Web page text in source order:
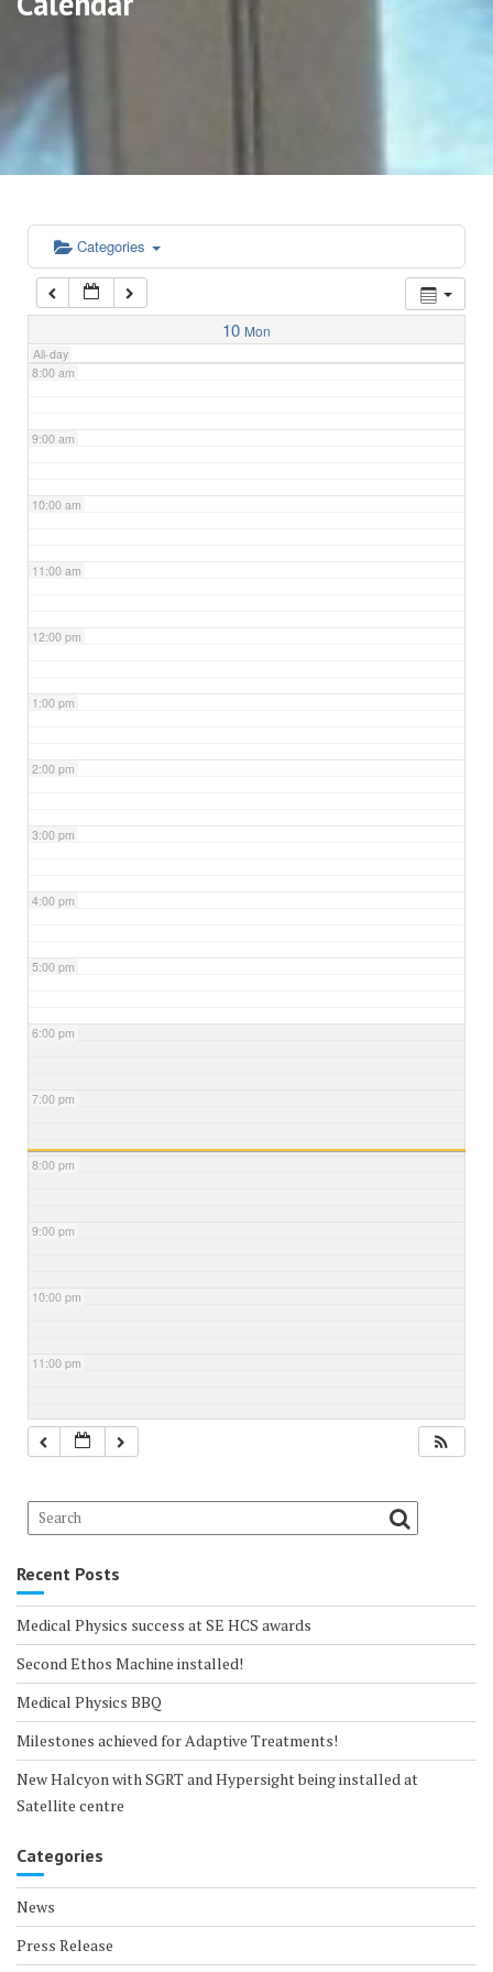
Categories
10 Mon
All-day
5:00 am
6:00 am
7:00 am
8:00 am
9:00 am
10:00 am
11:00 am
12:00 pm
1:00 pm
2:00 pm
3:00 pm
4:00 pm
5:00 pm
6:00 pm
7:00 pm
8:00 pm
9:00 pm
10:00 pm
11:00 pm
Recent Posts
Medical Physics success at SE HCS awards
Second Ethos Machine installed!
Medical Physics BBQ
Milestones achieved for Adaptive Treatments!
New Halcyon with SGRT and Hypersight being installed at
Satellite centre
Categories
News
Press Release